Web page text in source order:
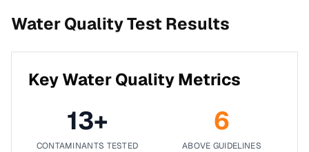
Water Quality Test Results
Key Water Quality Metrics
13+
CONTAMINANTS TESTED
6
ABOVE GUIDELINES